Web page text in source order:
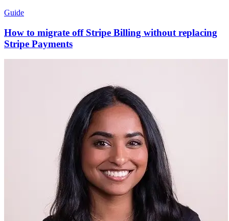
Guide
How to migrate off Stripe Billing without replacing
Stripe Payments